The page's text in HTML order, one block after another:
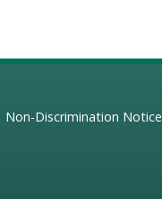
Non-Discrimination Notice